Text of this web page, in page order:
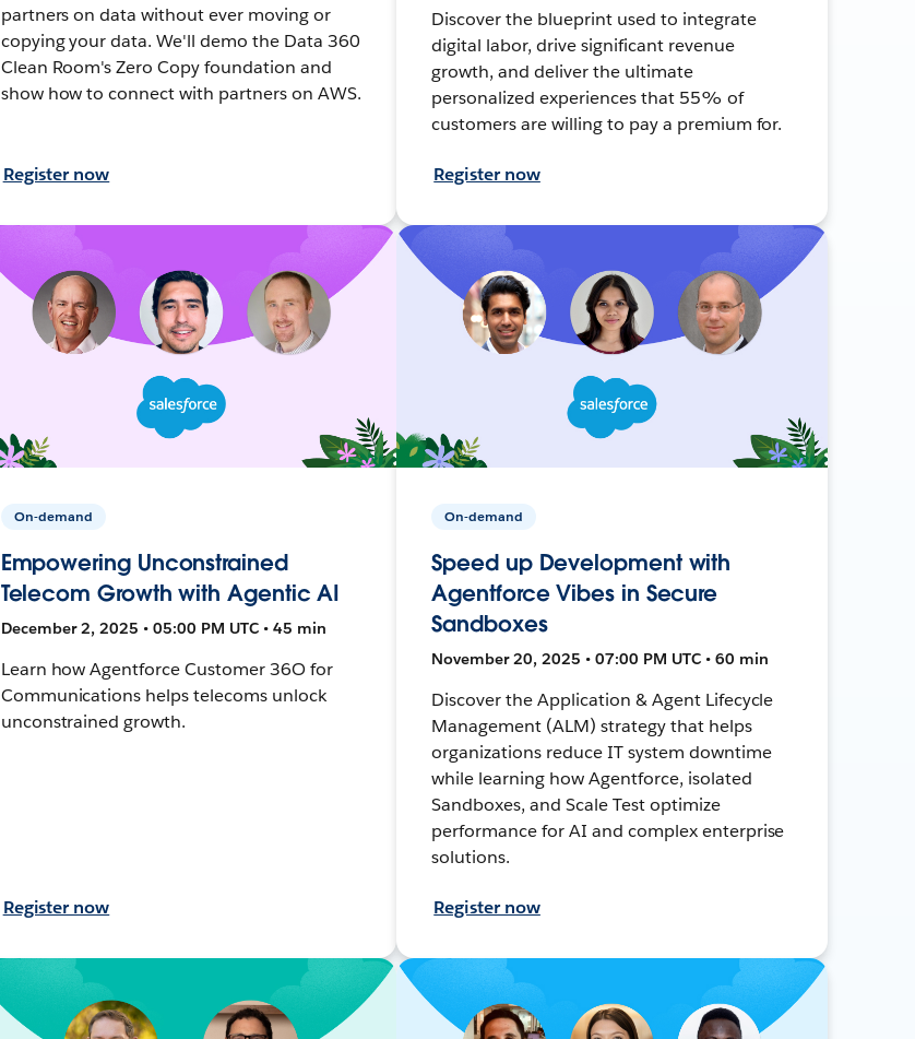
partners on data without ever moving or
copying your data. We'll demo the Data 360
Clean Room's Zero Copy foundation and
show how to connect with partners on AWS.
Register now
Discover the blueprint used to integrate
digital labor, drive significant revenue
growth, and deliver the ultimate
personalized experiences that 55% of
customers are willing to pay a premium for.
Register now
On-demand
Empowering Unconstrained
Telecom Growth with Agentic AI
December 2, 2025 • 05:00 PM UTC • 45 min
Learn how Agentforce Customer 36O for
Communications helps telecoms unlock
unconstrained growth.
Register now
On-demand
Speed up Development with
Agentforce Vibes in Secure
Sandboxes
November 20, 2025 • 07:00 PM UTC • 60 min
Discover the Application & Agent Lifecycle
Management (ALM) strategy that helps
organizations reduce IT system downtime
while learning how Agentforce, isolated
Sandboxes, and Scale Test optimize
performance for AI and complex enterprise
solutions.
Register now